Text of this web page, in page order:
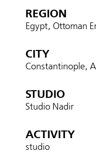
REGION
Egypt, Ottoman
CITY
Constantinople,
STUDIO
Studio Nadir
ACTIVITY
studio